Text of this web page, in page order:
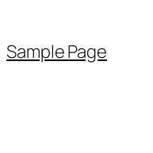
Sample Page